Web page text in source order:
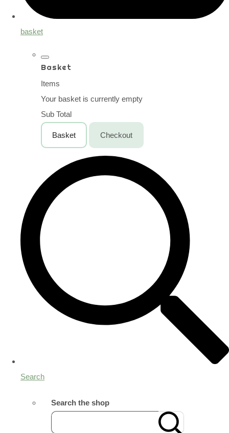
basket
Basket
Items
Your basket is currently empty
Sub Total
Basket Checkout
Search
Search the shop